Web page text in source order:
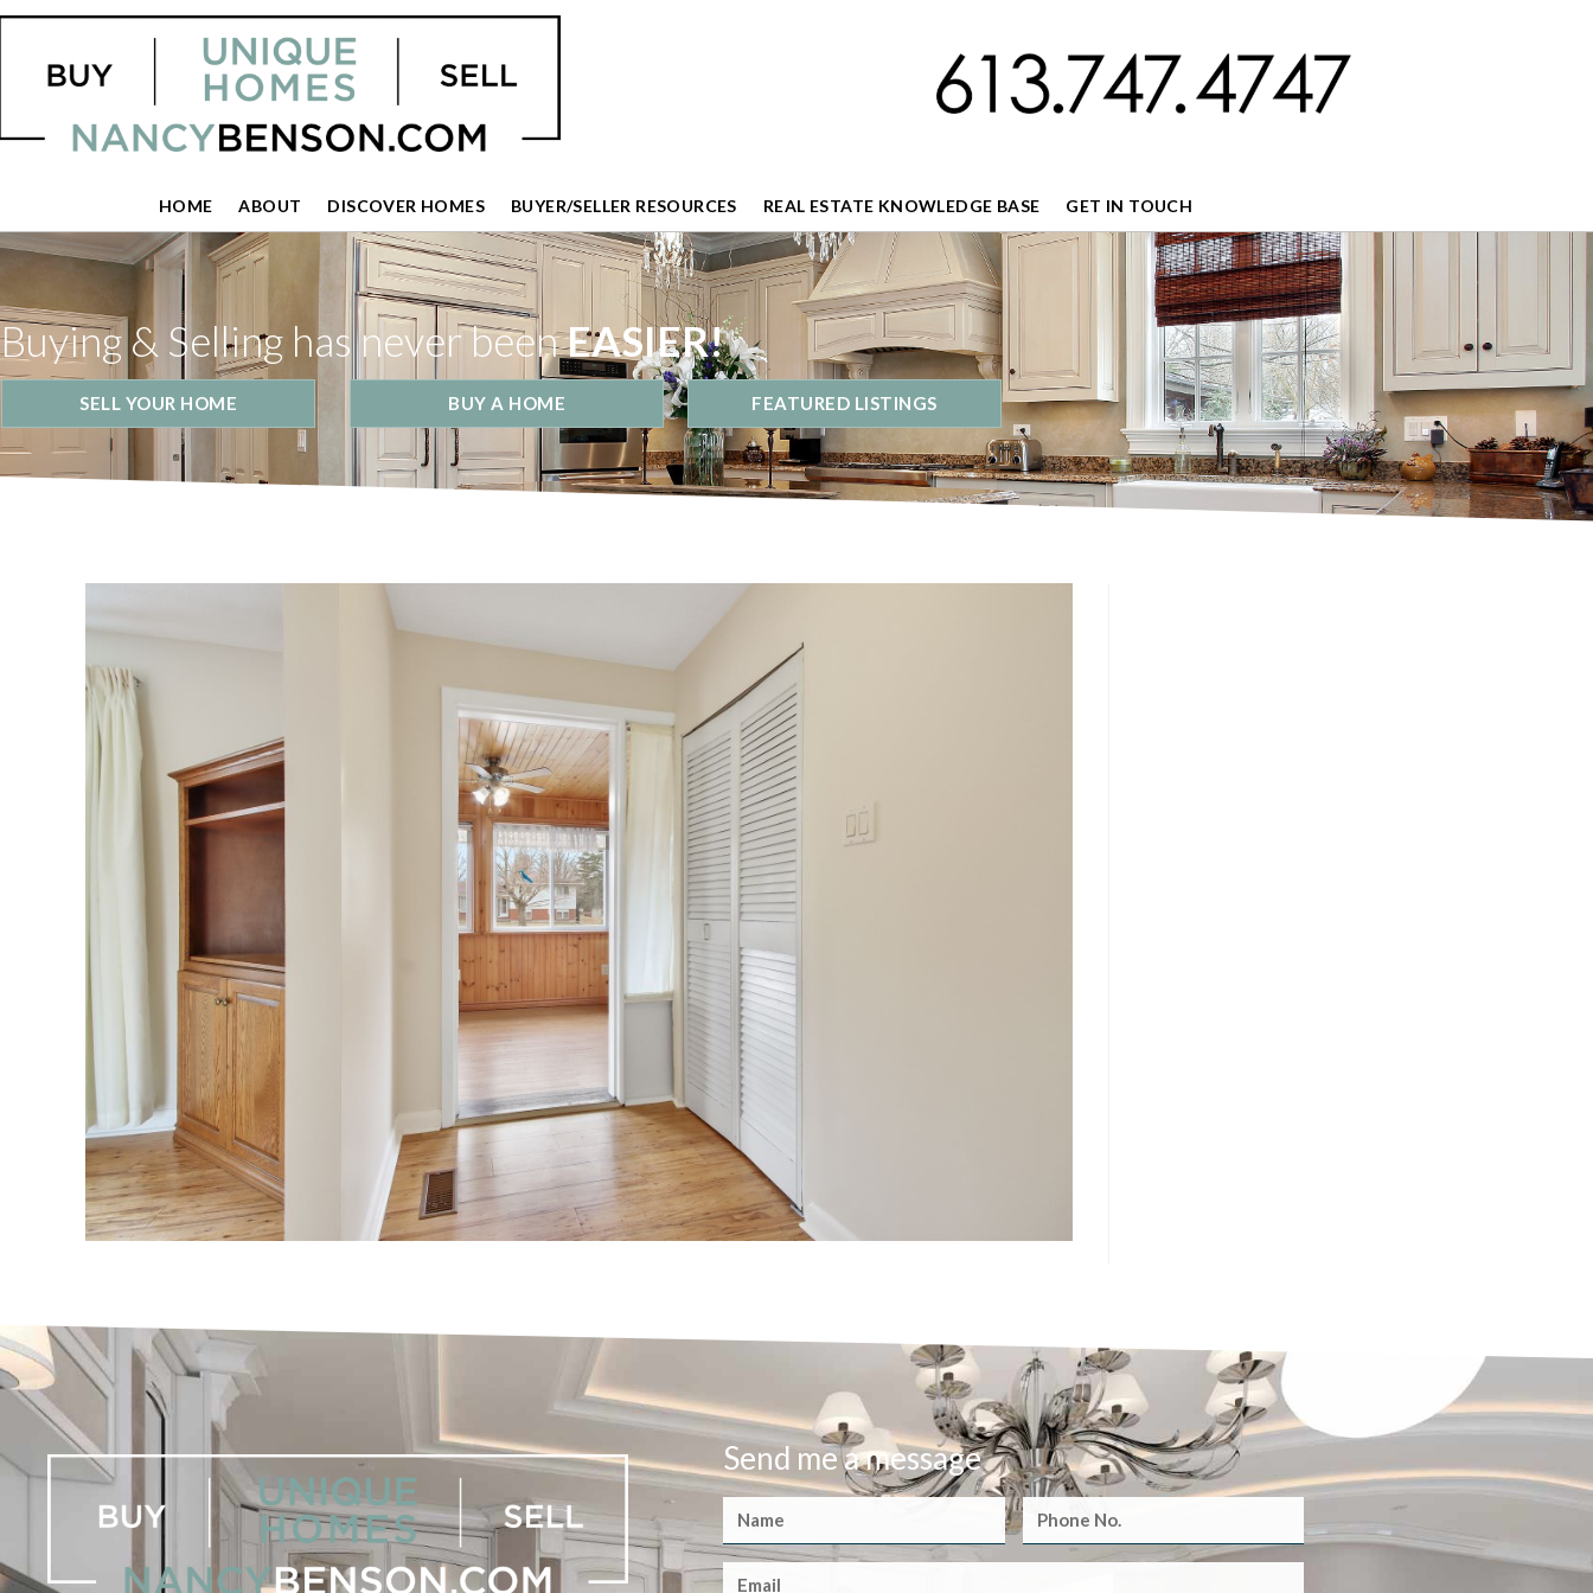
HOME ABOUT DISCOVER HOMES BUYER/SELLER RESOURCES REAL ESTATE KNOWLEDGE BASE GET IN TOUCH
Buying & Selling has never beenEASIER!
SELL YOUR HOME BUY A HOME FEATURED LISTINGS
Send me a message